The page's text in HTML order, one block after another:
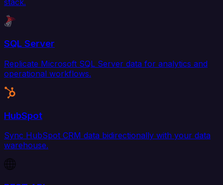
SQL Server
Replicate Microsoft SQL Server data for analytics and
operational workflows.
HubSpot
Sync HubSpot CRM data bidirectionally with your data
warehouse.